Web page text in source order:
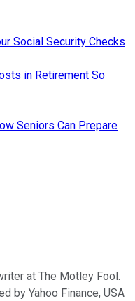
Social Security Checks
in Retirement So
Seniors Can Prepare
at The Motley Fool.
by Yahoo Finance, USA